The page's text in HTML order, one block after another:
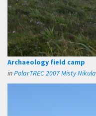
Archaeology field camp
inPolarTREC 2007 Misty Nikula